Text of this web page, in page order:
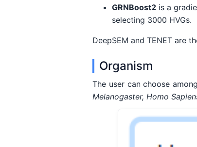
GRNBoost2 is a
selecting 3000 HVGs.
DeepSEM and TENET are
Organism
The user can choose
Melanogaster, Homo